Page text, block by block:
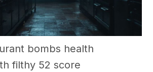
bombs health
filthy 52 score